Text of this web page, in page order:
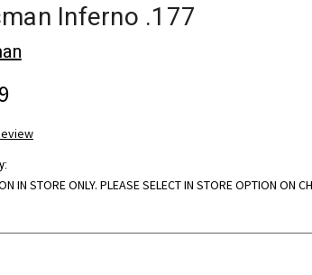
Inferno .177
IN STORE ONLY. PLEASE SELECT IN STORE OPTION ON